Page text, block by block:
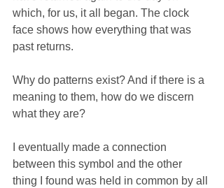
which, for us, it all began. The clock
face shows how everything that was
past returns.
Why do patterns exist? And if there is a
meaning to them, how do we discern
what they are?
I eventually made a connection
between this symbol and the other
thing I found was held in common by all